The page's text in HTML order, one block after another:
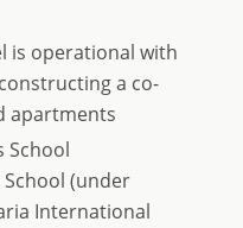
is operational with
a co-
apartments
School
(under
International